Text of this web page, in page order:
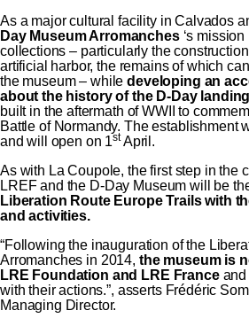
As a major cultural facility in Calvados
Day Museum Arromanches‘s mission
collections – particularly the
artificial harbor, the remains of which
the museum – whiledeveloping an
about the history of the D-Day
built in the aftermath of WWII to
Battle of Normandy. The establishment
and will open on 1stApril.
As with La Coupole, the first step in the
LREF and the D-Day Museum will be
Liberation Route Europe Trails with
and activities.
“Following the inauguration of the
Arromanches in 2014, the museum is
LRE Foundation and LRE France and
with their actions.”, asserts Frédéric
Managing Director.